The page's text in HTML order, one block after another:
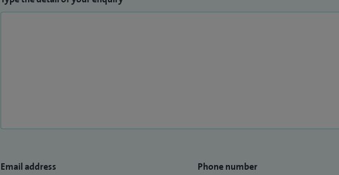
Email address Phone number